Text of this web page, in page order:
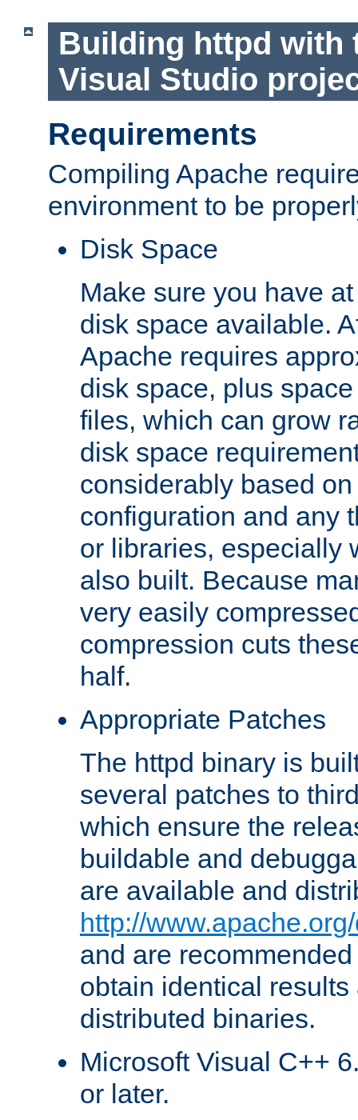
Building httpd with
Visual Studio
Requirements
Compiling Apache
environment to be
Disk Space
Make sure you have
disk space available.
Apache requires
disk space, plus
files, which can grow
disk space
considerably based
configuration and any
or libraries, especially
also built. Because
very easily
compression cuts
half.
Appropriate Patches
The httpd binary is
several patches to
which ensure the
buildable and
are available and
http://
and are
obtain identical
distributed binaries.
Microsoft Visual C++
or later.